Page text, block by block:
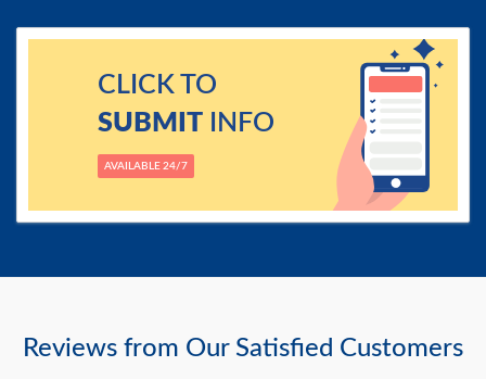
Reviews from Our Satisfied Customers
CLICK TO
SUBMITINFO
AVAILABLE 24/7